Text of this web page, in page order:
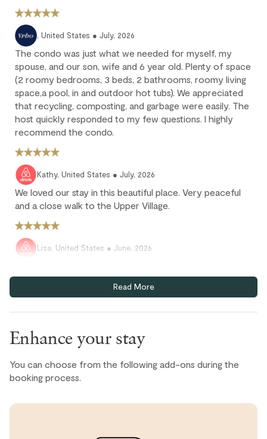
Check-in is available after 4 pm on the day of your arrival.
Check-out is at 10 am. Failure to check-out on time may incur
additional fees unless the guest services team has approved a
Early check-in and complimentary late check-out (based on
availability) are benefits of the Outpost Rewards program.
, United States ● July, 2026
The condo was just what we needed for myself, my
spouse, and our son, wife and 6 year old. Plenty of space
(2 roomy bedrooms, 3 beds, 2 bathrooms, roomy living
space,a pool, in and outdoor hot tubs). We appreciated
that recycling, composting, and garbage were easily. The
host quickly responded to my few questions. I highly
recommend the condo.
Kathy, United States ● July, 2026
We loved our stay in this beautiful place. Very peaceful
and a close walk to the Upper Village.
Lisa, United States ● June, 2026
was seamless and it's in a great location close to
Heather N., United States ● June, 2026
Beautiful apartment within easy walk of amenities. If
anything photos did not do it justice. Peaceful and equips
with anything you would need
Read More
Enhance your stay
You can choose from the following add-ons during the
booking process.